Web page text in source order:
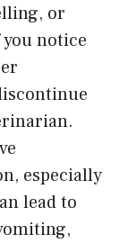
or
notice
especially
lead to